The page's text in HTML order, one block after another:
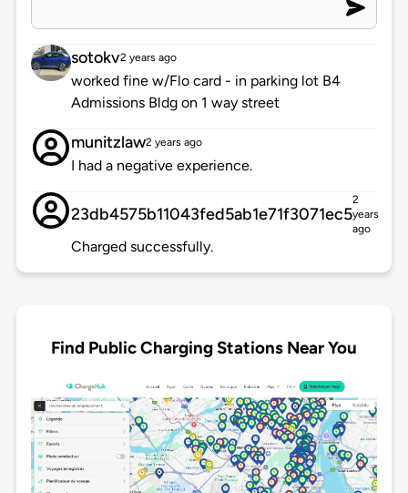
sotokv2 years ago
worked fine w/Flo card - in parking lot B4
Admissions Bldg on 1 way street
munitzlaw2 years ago
I had a negative experience.
23db4575b11043fed5ab1e71f3071ec5
2
years
ago
Charged successfully.
Find Public Charging Stations Near You